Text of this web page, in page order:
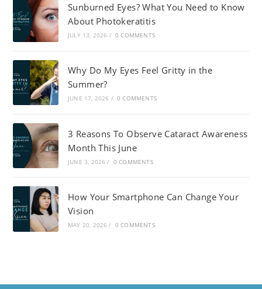
Sunburned Eyes? What You Need to Know
About Photokeratitis
JULY 13, 2026 / 0 COMMENTS
Why Do My Eyes Feel Gritty in the
Summer?
JUNE 17, 2026 / 0 COMMENTS
3 Reasons To Observe Cataract Awareness
Month This June
JUNE 3, 2026 / 0 COMMENTS
How Your Smartphone Can Change Your
Vision
MAY 20, 2026 / 0 COMMENTS